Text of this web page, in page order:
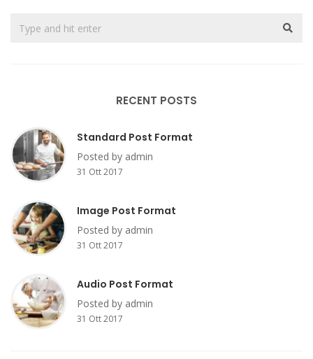
RECENT POSTS
Standard Post Format
Posted by admin
31 Ott 2017
Image Post Format
Posted by admin
31 Ott 2017
Audio Post Format
Posted by admin
31 Ott 2017